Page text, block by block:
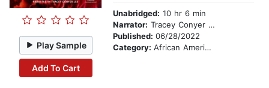
Play Sample
Add To Cart
Unabridged: 10 hr 6 min
Narrator: Tracey Conyer Lee
Published: 06/28/2022
Category: African American & Black Fiction